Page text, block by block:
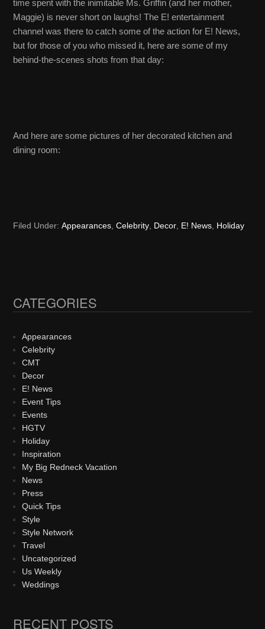
time spent with the inimitable Ms. Griffin (and her mother,
Maggie) is never short on laughs! The E! entertainment
channel was there to catch some of the action for E! News,
but for those of you who missed it, here are some of my
behind-the-scenes shots from that day:
And here are some pictures of her decorated kitchen and
dining room:
Filed Under:Appearances,Celebrity, Decor, E! News, Holiday
Primary
CATEGORIES
Appearances
Celebrity
CMT
Decor
E! News
Event Tips
Events
HGTV
Holiday
Inspiration
My Big Redneck Vacation
News
Press
Quick Tips
Style
Style Network
Travel
Uncategorized
Us Weekly
Weddings
RECENT POSTS